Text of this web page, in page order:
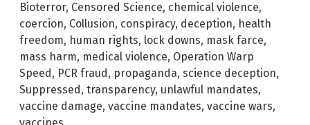
Bioterror, Censored Science, chemical violence,
coercion, Collusion, conspiracy, deception, health
freedom, human rights, lock downs, mask farce,
mass harm, medical violence, Operation Warp
Speed, PCR fraud, propaganda, science deception,
Suppressed, transparency, unlawful mandates,
vaccine damage, vaccine mandates, vaccine wars,